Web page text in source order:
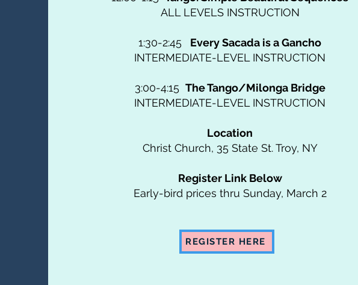
ALL LEVELS INSTRUCTION
1:30-2:45
Every Sacada is a Gancho
INTERMEDIATE-LEVEL INSTRUCTION
3:00-4:15 The Tango/Milonga Bridge
INTERMEDIATE-LEVEL INSTRUCTION
Location
Christ Church, 35 State St. Troy, NY
Register Link Below
Early-bird prices thru Sunday, March 2
REGISTER HERE